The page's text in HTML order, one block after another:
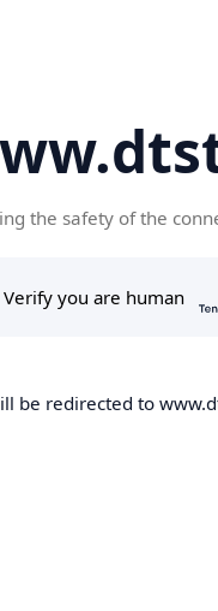
the safety of the
be redirected to